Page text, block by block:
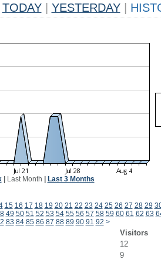
TODAY YESTERDAY
| Last Month Last 3 Months
15 16 17 18 19 20 21 22 23 24 25 26 27 28 29
49 50 51 52 53 54 55 56 57 58 59 60 61 62 63
83 84 85 86 87 88 89 90 91 92 >
Visitors
12
9